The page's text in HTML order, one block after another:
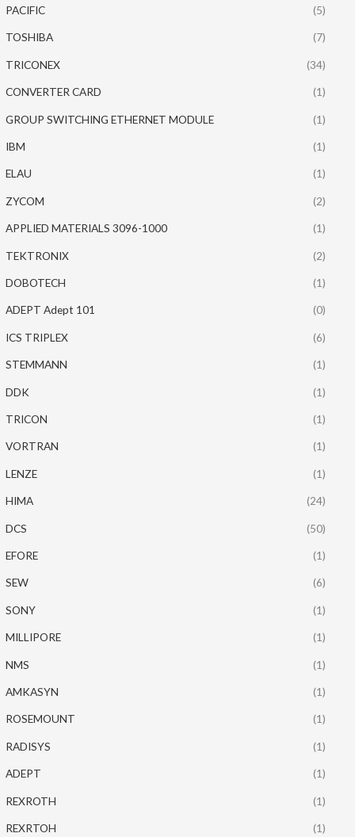
PACIFIC (5)
TOSHIBA (7)
TRICONEX (34)
CONVERTER CARD (1)
GROUP SWITCHING ETHERNET MODULE (1)
IBM (1)
ELAU (1)
ZYCOM (2)
APPLIED MATERIALS 3096-1000 (1)
TEKTRONIX (2)
DOBOTECH (1)
ADEPT Adept 101 (0)
ICS TRIPLEX (6)
STEMMANN (1)
DDK (1)
TRICON (1)
VORTRAN (1)
LENZE (1)
HIMA (24)
DCS (50)
EFORE (1)
SEW (6)
SONY (1)
MILLIPORE (1)
NMS (1)
AMKASYN (1)
ROSEMOUNT (1)
RADISYS (1)
ADEPT (1)
REXROTH (1)
REXRTOH (1)